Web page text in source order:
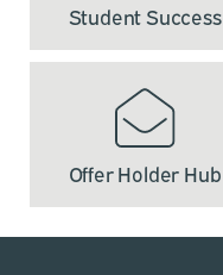
Student Success
Offer Holder Hub